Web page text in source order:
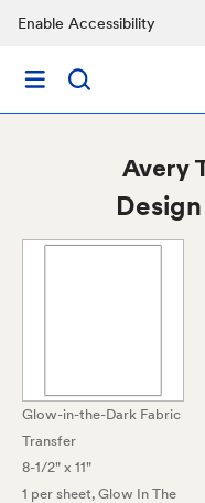
Enable Accessibility
Avery
Glow-in-the-Dark Fabric
Transfer
8-1/2" x 11"
1 per sheet, Glow In The